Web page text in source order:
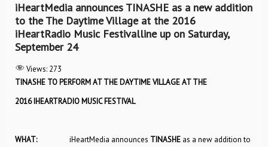
iHeartMedia announces TINASHE as a new addition
to the The Daytime Village at the 2016
iHeartRadio Music Festivalline up on Saturday,
September 24
Views: 273
TINASHE TO PERFORM AT THE DAYTIME VILLAGE AT THE
2016 IHEARTRADIO MUSIC FESTIVAL
WHAT:iHeartMedia announces TINASHE as a new addition to